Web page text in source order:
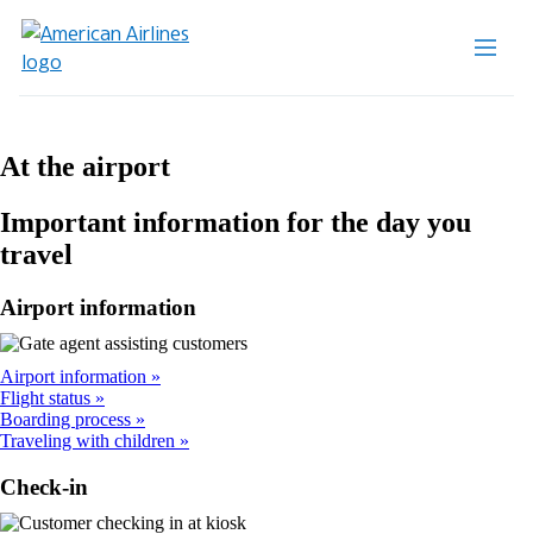
At the airport
Important information for the day you
travel
Airport information
Airport information
Flight status
Boarding process
Traveling with children
Check-in